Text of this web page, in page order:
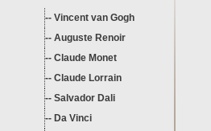
-- Vincent van Gogh
-- Auguste Renoir
-- Claude Monet
-- Claude Lorrain
-- Salvador Dali
-- Da Vinci